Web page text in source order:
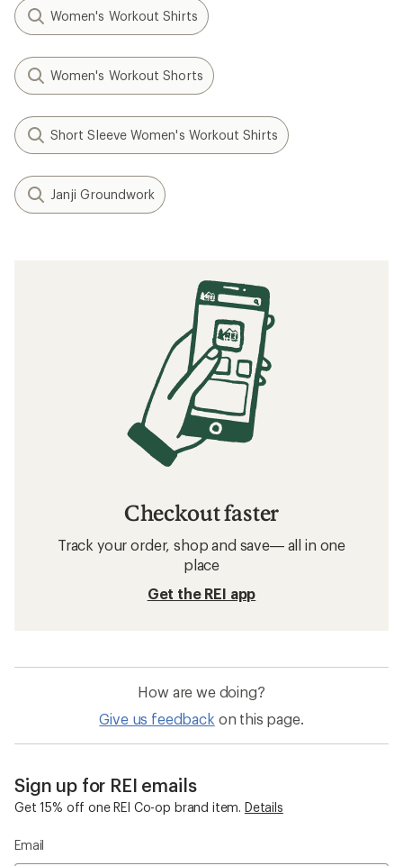
Women's Workout Shirts
Women's Workout Shorts
Short Sleeve Women's Workout Shirts
Janji Groundwork
Checkout faster
Track your order, shop and save— all in one
place
Get the REI app
How are we doing?
Give us feedback on this page.
Sign up for REI emails
Get 15% off one REI Co-op brand item. Details
Email